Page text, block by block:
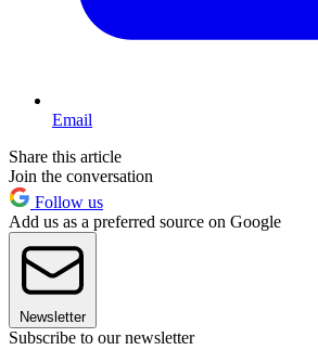
Email
Share this article
Join the conversation
Follow us
Add us as a preferred source on Google
Newsletter
Subscribe to our newsletter